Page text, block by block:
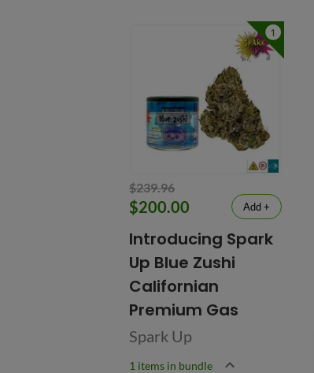
1
$239.96
$200.00 Add +
Introducing Spark
Up Blue Zushi
Californian
Premium Gas
Spark Up
1 items in bundle